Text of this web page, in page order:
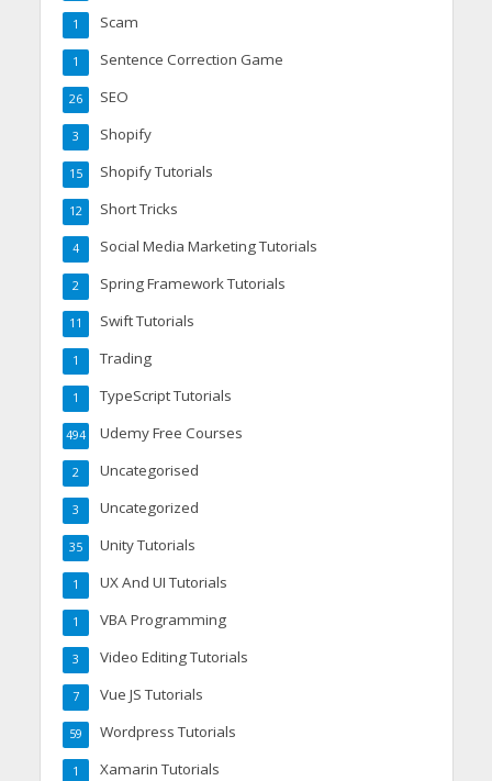
Scam
1
Sentence Correction Game
1
SEO
26
Shopify
3
Shopify Tutorials
15
Short Tricks
12
Social Media Marketing Tutorials
4
Spring Framework Tutorials
2
Swift Tutorials
11
Trading
1
TypeScript Tutorials
1
Udemy Free Courses
494
Uncategorised
2
Uncategorized
3
Unity Tutorials
35
UX And UI Tutorials
1
VBA Programming
1
Video Editing Tutorials
3
Vue JS Tutorials
7
Wordpress Tutorials
59
Xamarin Tutorials
1